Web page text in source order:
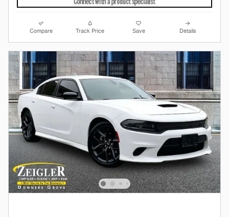
Compare Track Price Save Details